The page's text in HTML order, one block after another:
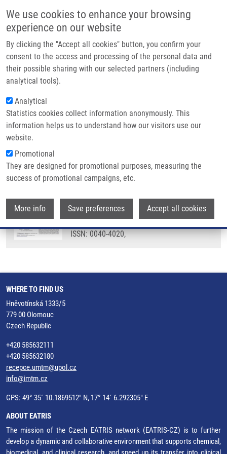
We use cookies to enhance your browsing
experience on our website
By clicking the "Accept all cookies" button, you confirm your
consent to the access and processing of the personal data and
their possible sharing with our selected partners (including
analytical tools).
Analytical
Statistics cookies collect information anonymously. This
information helps us to understand how our visitors use our
website.
Promotional
They are designed for promotional purposes, measuring the
success of promotional campaigns, etc.
More info Save preferences Accept all cookies
Main navigation
Home
Partner institutions
Infrastructure & services
Contact
Breadcrumb
Home
Synthesis of Oxidative Dihydroxy Metabolites of Benzo(c)
Phenanthridines
Synthesis of oxidative dihydroxy
metabolites of benzo(c)
phenanthridines
STYSKALA, J., J. HLAVÁČ, P. CANKAR
Synthesis of oxidative dihydroxy
metabolites of benzo(c) phenanthridines.
Tetrahedron. 2013, 69(23), 4670-4678,
ISSN: 0040-4020,
WHERE TO FIND US
Hněvotínská 1333/5
779 00 Olomouc
Czech Republic
+420 585632111
+420 585632180
recepce.umtm@upol.cz
info@imtm.cz
GPS: 49° 35´ 10.1869512" N, 17° 14´ 6.292305" E
ABOUT EATRIS
The mission of the Czech EATRIS network (EATRIS-CZ) is to further
develop a dynamic and collaborative environment that supports chemical,